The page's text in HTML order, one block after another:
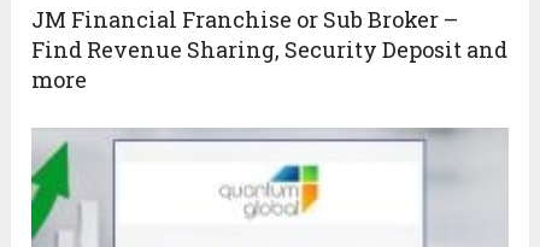
JM Financial Franchise or Sub Broker –
Find Revenue Sharing, Security Deposit and
more